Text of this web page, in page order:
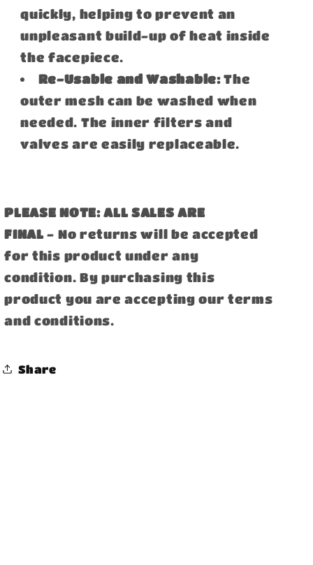
quickly, helping to prevent an
unpleasant build-up of heat inside
the facepiece.
Re-Usable and Washable:The
outer mesh can be washed when
needed. The inner filters and
valves are easily replaceable.
PLEASE NOTE: ALL SALES ARE
FINAL- No returns will be accepted
for this product under any
condition. By purchasing this
product you are accepting our terms
and conditions.
Share